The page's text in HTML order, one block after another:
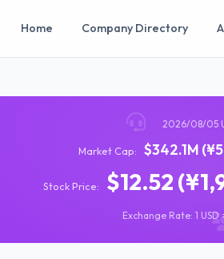
Home Company Directory
2026/08/05
Market Cap: $342.1M
Stock Price: $12.52
Exchange Rate: 1 USD